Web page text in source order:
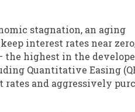
stagnation, an aging
interest rates near
the highest in the
Quantitative Easing
rates and aggressively